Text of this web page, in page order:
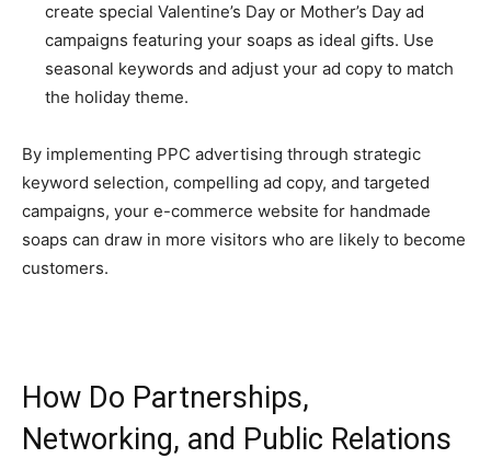
create special Valentine’s Day or Mother’s Day ad
campaigns featuring your soaps as ideal gifts. Use
seasonal keywords and adjust your ad copy to match
the holiday theme.
By implementing PPC advertising through strategic
keyword selection, compelling ad copy, and targeted
campaigns, your e-commerce website for handmade
soaps can draw in more visitors who are likely to become
customers.
How Do Partnerships,
Networking, and Public Relations